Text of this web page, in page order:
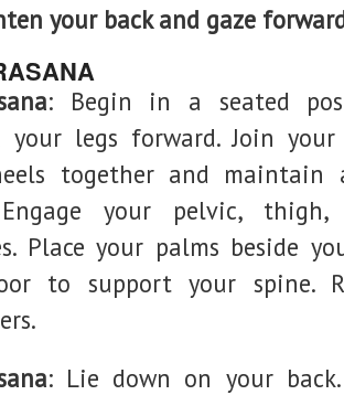
your back and gaze
: Begin in a seated
your legs forward. Join
together and maintain
Engage your pelvic,
Place your palms beside
to support your spine.
: Lie down on your